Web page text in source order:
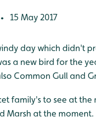
• 15 May 2017
day which didn't
a new bird for the
Common Gull and
family's to see at
Marsh at the moment.